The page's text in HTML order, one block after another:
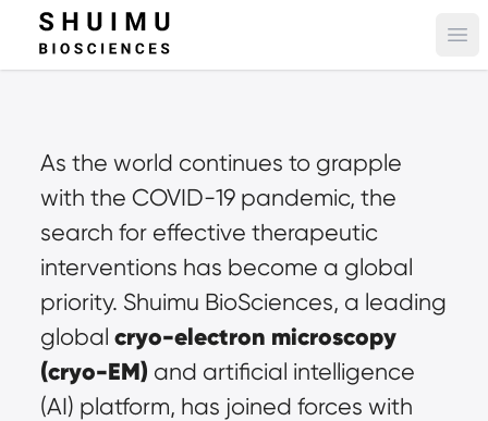
As the world continues to grapple
with the COVID-19 pandemic, the
search for effective therapeutic
interventions has become a global
priority. Shuimu BioSciences, a leading
global cryo-electron microscopy
(cryo-EM) and artificial intelligence
(AI) platform, has joined forces with